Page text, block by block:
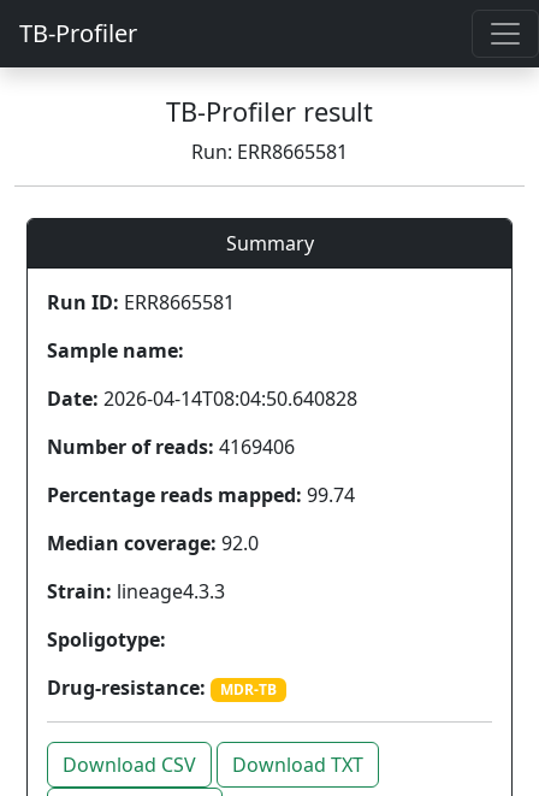
TB-Profiler
TB-Profiler result
Run: ERR8665581
Summary
Run ID: ERR8665581
Sample name:
Date: 2026-04-14T08:04:50.640828
Number of reads: 4169406
Percentage reads mapped: 99.74
Median coverage: 92.0
Strain: lineage4.3.3
Spoligotype:
Drug-resistance:
MDR-TB
Download CSV
Download TXT